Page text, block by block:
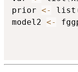
prior <- list
model2 <-